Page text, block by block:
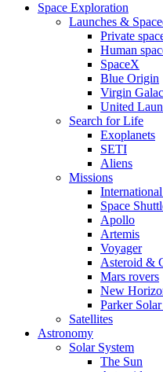
Space Exploration
Launches &
Private
Human
SpaceX
Blue Origin
Virgin
United
Search for Life
Exoplanets
SETI
Aliens
Missions
Space
Apollo
Artemis
Voyager
Asteroid &
Mars rovers
New
Parker
Satellites
Astronomy
Solar System
The Sun